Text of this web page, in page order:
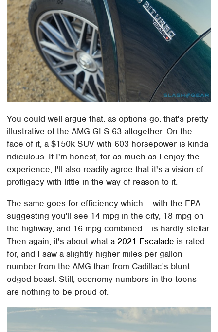
You could well argue that, as options go, that's pretty
illustrative of the AMG GLS 63 altogether. On the
face of it, a $150k SUV with 603 horsepower is kinda
ridiculous. If I'm honest, for as much as I enjoy the
experience, I'll also readily agree that it's a vision of
profligacy with little in the way of reason to it.
The same goes for efficiency which – with the EPA
suggesting you'll see 14 mpg in the city, 18 mpg on
the highway, and 16 mpg combined – is hardly stellar.
Then again, it's about whata 2021 Escalade is rated
for, and I saw a slightly higher miles per gallon
number from the AMG than from Cadillac's blunt-
edged beast. Still, economy numbers in the teens
are nothing to be proud of.